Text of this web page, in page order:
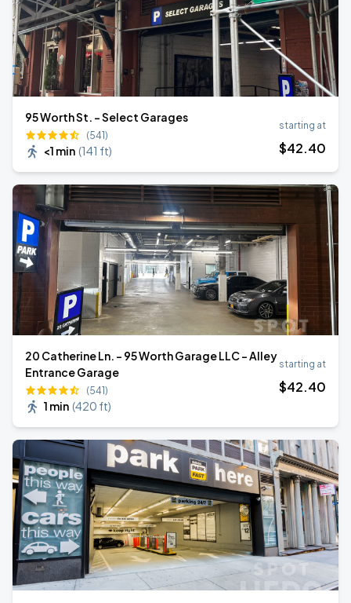
95 Worth St. - Select Garages
(541)
<1 min (141 ft)
starting at
$42.40
20 Catherine Ln. - 95 Worth Garage LLC - Alley
Entrance Garage
(541)
1 min (420 ft)
starting at
$42.40